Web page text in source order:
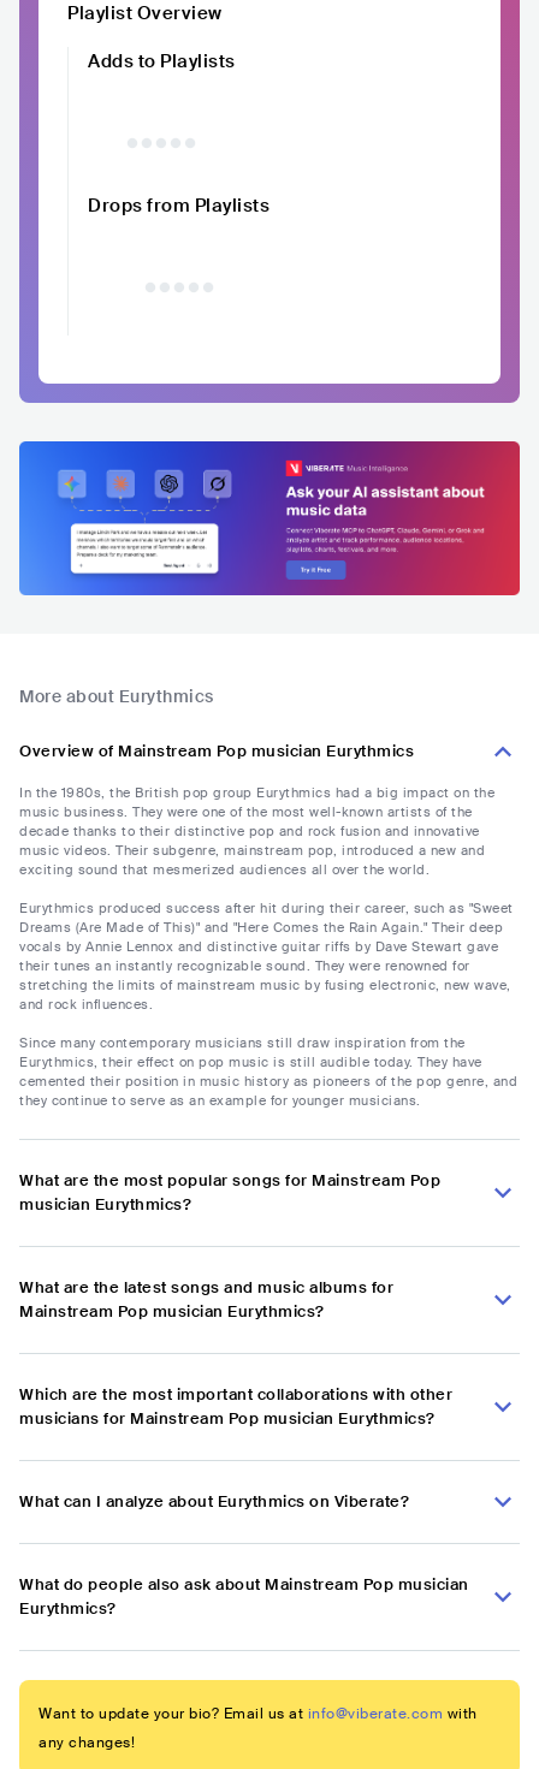
Playlist Overview
Adds to Playlists
Drops from Playlists
More about Eurythmics
Overview of Mainstream Pop musician Eurythmics
In the 1980s, the British pop group Eurythmics had a big impact on the
music business. They were one of the most well-known artists of the
decade thanks to their distinctive pop and rock fusion and innovative
music videos. Their subgenre, mainstream pop, introduced a new and
exciting sound that mesmerized audiences all over the world.
Eurythmics produced success after hit during their career, such as "Sweet
Dreams (Are Made of This)" and "Here Comes the Rain Again." Their deep
vocals by Annie Lennox and distinctive guitar riffs by Dave Stewart gave
their tunes an instantly recognizable sound. They were renowned for
stretching the limits of mainstream music by fusing electronic, new wave,
and rock influences.
Since many contemporary musicians still draw inspiration from the
Eurythmics, their effect on pop music is still audible today. They have
cemented their position in music history as pioneers of the pop genre, and
they continue to serve as an example for younger musicians.
What are the most popular songs for Mainstream Pop
musician Eurythmics?
What are the latest songs and music albums for
Mainstream Pop musician Eurythmics?
Which are the most important collaborations with other
musicians for Mainstream Pop musician Eurythmics?
What can I analyze about Eurythmics on Viberate?
What do people also ask about Mainstream Pop musician
Eurythmics?
Want to update your bio? Email us at info@viberate.com with
any changes!